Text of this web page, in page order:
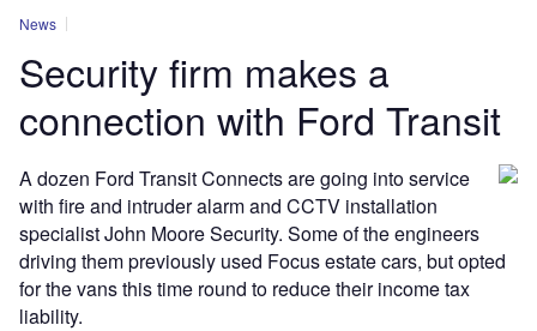
News
Security firm makes a
connection with Ford Transit
A dozen Ford Transit Connects are going into service
with fire and intruder alarm and CCTV installation
specialist John Moore Security. Some of the engineers
driving them previously used Focus estate cars, but opted
for the vans this time round to reduce their income tax
liability.